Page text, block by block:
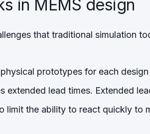
in MEMS design
that traditional simulation
prototypes for each
extended lead times. Extended
limit the ability to react quickly to